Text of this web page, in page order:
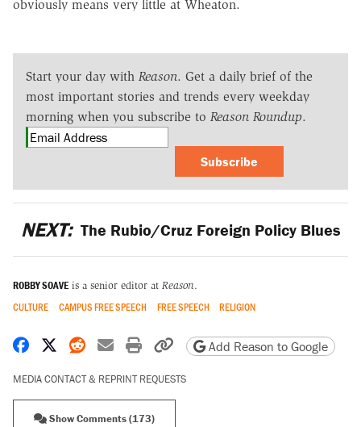
obviously means very little at Wheaton.
Start your day with Reason. Get a daily brief of the
most important stories and trends every weekday
morning when you subscribe to Reason Roundup.
Subscribe
NEXT: The Rubio/Cruz Foreign Policy Blues
ROBBY SOAVE is a senior editor at Reason.
CULTURE CAMPUS FREE SPEECH FREE SPEECH RELIGION
Share on Facebook
Share on X
Share on Reddit
Share by email
Print friendly version
Copy page URL
Add Reason to Google
MEDIA CONTACT & REPRINT REQUESTS
Show Comments (173)